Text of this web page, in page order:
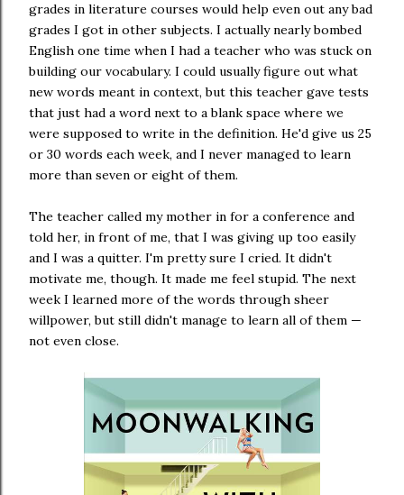
grades in literature courses would help even out any bad
grades I got in other subjects. I actually nearly bombed
English one time when I had a teacher who was stuck on
building our vocabulary. I could usually figure out what
new words meant in context, but this teacher gave tests
that just had a word next to a blank space where we
were supposed to write in the definition. He'd give us 25
or 30 words each week, and I never managed to learn
more than seven or eight of them.
The teacher called my mother in for a conference and
told her, in front of me, that I was giving up too easily
and I was a quitter. I'm pretty sure I cried. It didn't
motivate me, though. It made me feel stupid. The next
week I learned more of the words through sheer
willpower, but still didn't manage to learn all of them —
not even close.